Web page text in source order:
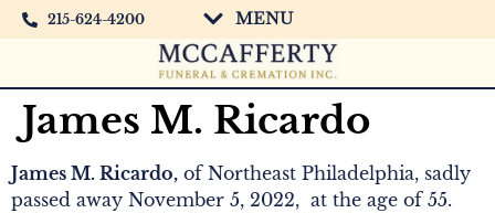
215-624-4200 MENU
James M. Ricardo
James M. Ricardo, of Northeast Philadelphia, sadly
passed away November 5, 2022, at the age of 55.